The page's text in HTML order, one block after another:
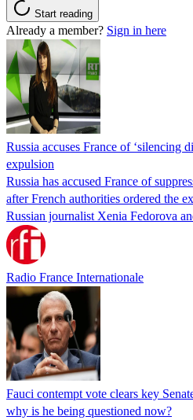
Start reading
Already a member? Sign in here
Russia accuses France of ‘silencing
expulsion
Russia has accused France of
after French authorities ordered the
Russian journalist Xenia Fedorova
Radio France Internationale
Fauci contempt vote clears key
why is he being questioned now?